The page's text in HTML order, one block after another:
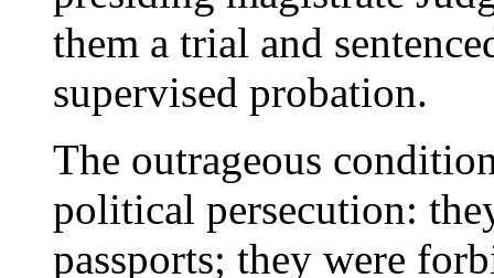
them a trial and
supervised probation.
The outrageous
political persecution:
passports; they were